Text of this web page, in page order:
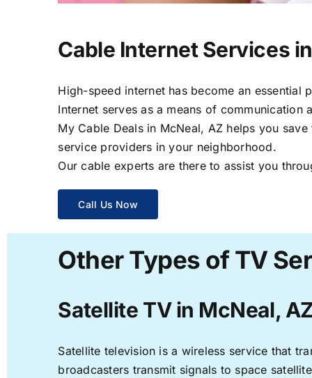
Cable Internet Services
High-speed internet has become an
Internet serves as a means of
My Cable Deals in McNeal, AZ helps you
service providers in your neighborhood.
Our cable experts are there to assist you
Call Us Now
Other Types of TV
Satellite TV in McNeal,
Satellite television is a wireless service that
broadcasters transmit signals to space